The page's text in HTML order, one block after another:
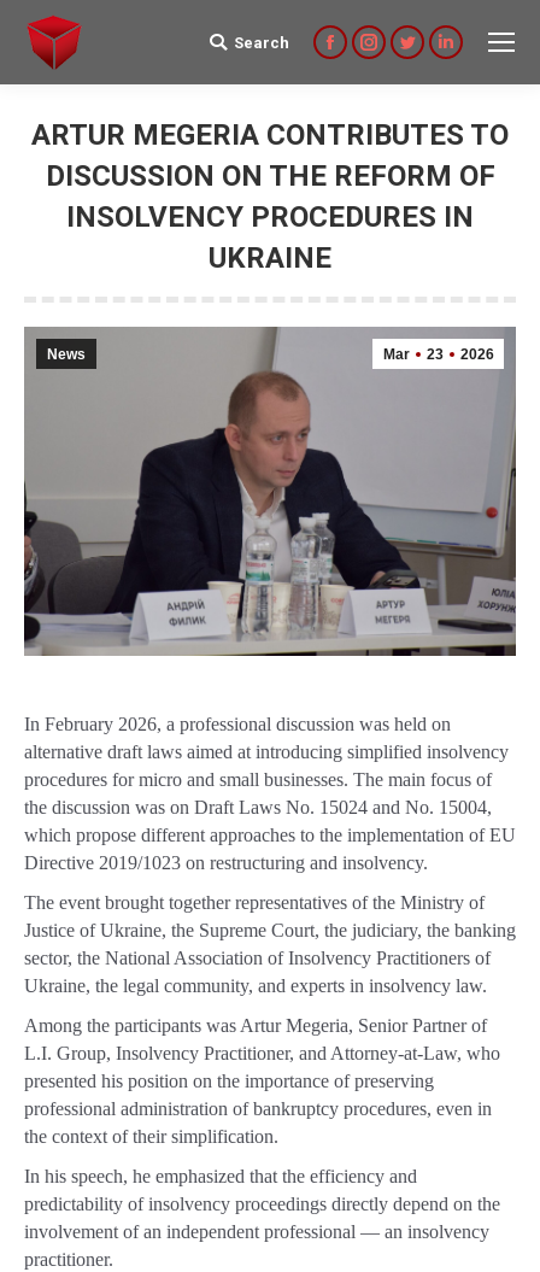
Search:
Search
FacebookInstagram
TwitterLinkedin
ARTUR MEGERIA CONTRIBUTES TO
DISCUSSION ON THE REFORM OF
INSOLVENCY PROCEDURES IN
UKRAINE
Mar 23 2026
News
In February 2026, a professional discussion was held on
alternative draft laws aimed at introducing simplified insolvency
procedures for micro and small businesses. The main focus of
the discussion was on Draft Laws No. 15024 and No. 15004,
which propose different approaches to the implementation of EU
Directive 2019/1023 on restructuring and insolvency.
The event brought together representatives of the Ministry of
Justice of Ukraine, the Supreme Court, the judiciary, the banking
sector, the National Association of Insolvency Practitioners of
Ukraine, the legal community, and experts in insolvency law.
Among the participants was Artur Megeria, Senior Partner of
L.I. Group, Insolvency Practitioner, and Attorney-at-Law, who
presented his position on the importance of preserving
professional administration of bankruptcy procedures, even in
the context of their simplification.
In his speech, he emphasized that the efficiency and
predictability of insolvency proceedings directly depend on the
involvement of an independent professional — an insolvency
practitioner.